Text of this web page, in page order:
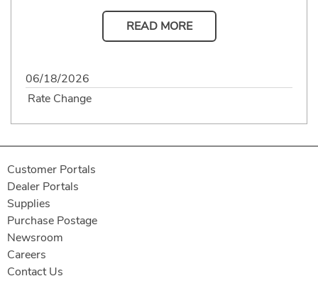
READ MORE
06/18/2026
Rate Change
Customer Portals
Dealer Portals
Supplies
Purchase Postage
Newsroom
Careers
Contact Us